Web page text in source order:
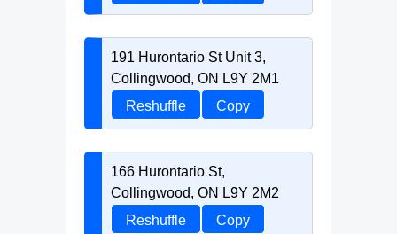
191 Hurontario St Unit 3,
Collingwood, ON L9Y 2M1
Reshuffle
Copy
166 Hurontario St,
Collingwood, ON L9Y 2M2
Reshuffle
Copy